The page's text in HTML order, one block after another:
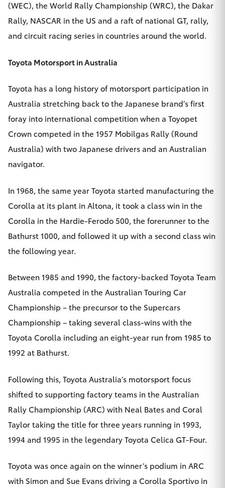
(WEC), the World Rally Championship (WRC), the Dakar
Rally, NASCAR in the US and a raft of national GT, rally,
and circuit racing series in countries around the world.
Toyota Motorsport in Australia
Toyota has a long history of motorsport participation in
Australia stretching back to the Japanese brand’s first
foray into international competition when a Toyopet
Crown competed in the 1957 Mobilgas Rally (Round
Australia) with two Japanese drivers and an Australian
navigator.
In 1968, the same year Toyota started manufacturing the
Corolla at its plant in Altona, it took a class win in the
Corolla in the Hardie-Ferodo 500, the forerunner to the
Bathurst 1000, and followed it up with a second class win
the following year.
Between 1985 and 1990, the factory-backed Toyota Team
Australia competed in the Australian Touring Car
Championship – the precursor to the Supercars
Championship – taking several class-wins with the
Toyota Corolla including an eight-year run from 1985 to
1992 at Bathurst.
Following this, Toyota Australia’s motorsport focus
shifted to supporting factory teams in the Australian
Rally Championship (ARC) with Neal Bates and Coral
Taylor taking the title for three years running in 1993,
1994 and 1995 in the legendary Toyota Celica GT-Four.
Toyota was once again on the winner’s podium in ARC
with Simon and Sue Evans driving a Corolla Sportivo in